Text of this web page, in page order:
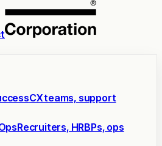
CX teams, support
Recruiters, HRBPs, ops